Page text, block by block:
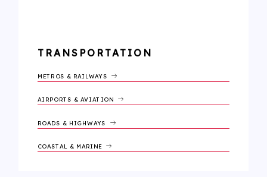
TRANSPORTATION
METROS & RAILWAYS
AIRPORTS & AVIATION
ROADS & HIGHWAYS
COASTAL & MARINE